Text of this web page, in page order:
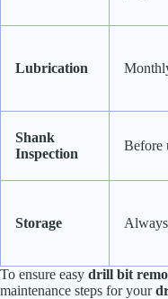
Lubrication
Shank
Inspection
Before
Storage Always
To ensure easy drill bit
maintenance steps for your